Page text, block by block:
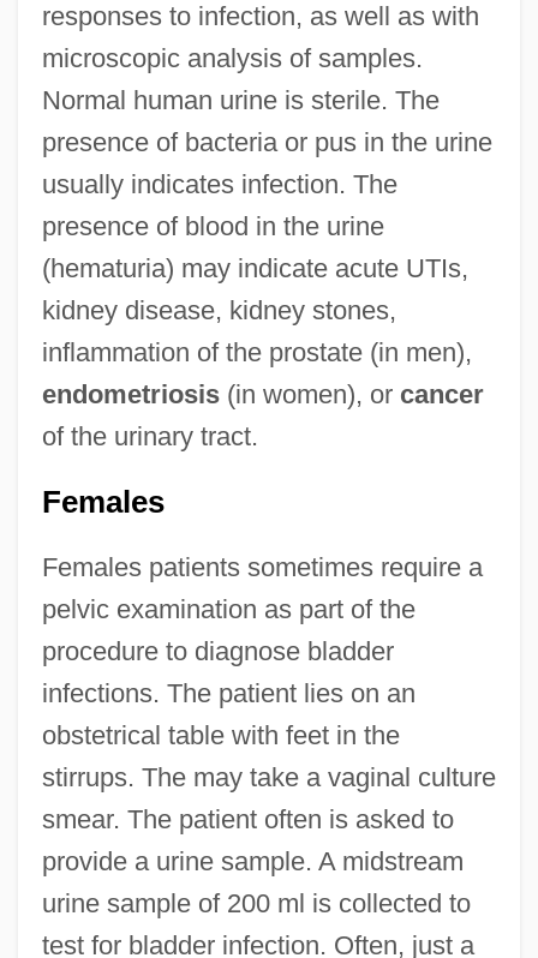
responses to infection, as well as with
microscopic analysis of samples.
Normal human urine is sterile. The
presence of bacteria or pus in the urine
usually indicates infection. The
presence of blood in the urine
(hematuria) may indicate acute UTIs,
kidney disease, kidney stones,
inflammation of the prostate (in men),
endometriosis(in women), or cancer
of the urinary tract.
Females
Females patients sometimes require a
pelvic examination as part of the
procedure to diagnose bladder
infections. The patient lies on an
obstetrical table with feet in the
stirrups. The may take a vaginal culture
smear. The patient often is asked to
provide a urine sample. A midstream
urine sample of 200 ml is collected to
test for bladder infection. Often, just a